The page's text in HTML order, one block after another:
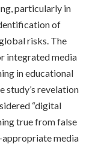
particularly in
of
risks. The
integrated media
in educational
study’s revelation
“digital
true from false
media